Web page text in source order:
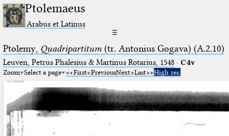
Ptolemaeus
Arabus et Latinus
☰
Ptolemy, Quadripartitum(tr. Antonius Gogava) (A.2.10)
Leuven, Petrus Phalesius & Martinus Rotarius, 1548· C4v
Zoom Select a page First PreviousNext Last High res.